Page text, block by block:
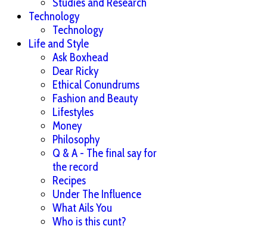
Technology
Technology
Life and Style
Ask Boxhead
Dear Ricky
Ethical Conundrums
Fashion and Beauty
Lifestyles
Money
Philosophy
Q & A - The final say for
the record
Recipes
Under The Influence
What Ails You
Who is this cunt?